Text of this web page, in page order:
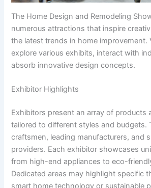
The Home Design and Remodeling
numerous attractions that inspire
the latest trends in home improvement.
explore various exhibits, interact with
absorb innovative design concepts.
Exhibitor Highlights
Exhibitors present an array of products
tailored to different styles and budgets.
craftsmen, leading manufacturers, and
providers. Each exhibitor showcases
from high-end appliances to eco-
Dedicated areas may highlight specific
smart home technology or sustainable